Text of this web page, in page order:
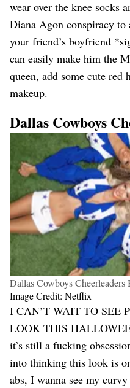
wear over the knee socks
Diana Agon conspiracy
your friend’s boyfriend
can easily make him the
queen, add some cute red
makeup.
Dallas Cowboys
Dallas Cowboys
Image Credit: Netflix
I CAN’T WAIT TO SEE
LOOK THIS
it’s still a fucking
into thinking this look is
abs, I wanna see my